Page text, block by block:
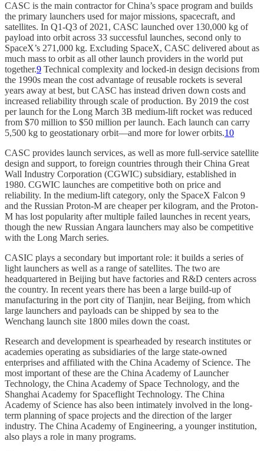
CASC is the main contractor for China’s space program and builds
the primary launchers used for major missions, spacecraft, and
satellites. In Q1-Q3 of 2021, CASC launched over 130,000 kg of
payload into orbit across 33 successful launches, second only to
SpaceX’s 271,000 kg. Excluding SpaceX, CASC delivered about as
much mass to orbit as all other launch providers in the world put
together.9 Technical complexity and locked-in design decisions from
the 1990s mean the cost advantage of reusable rockets is several
years away at best, but CASC has instead driven down costs and
increased reliability through scale of production. By 2019 the cost
per launch for the Long March 3B medium-lift rocket was reduced
from $70 million to $50 million per launch. Each launch can carry
5,500 kg to geostationary orbit—and more for lower orbits.10
CASC provides launch services, as well as more full-service satellite
design and support, to foreign countries through their China Great
Wall Industry Corporation (CGWIC) subsidiary, established in
1980. CGWIC launches are competitive both on price and
reliability. In the medium-lift category, only the SpaceX Falcon 9
and the Russian Proton-M are cheaper per kilogram, and the Proton-
M has lost popularity after multiple failed launches in recent years,
though the new Russian Angara launchers may also be competitive
with the Long March series.
CASIC plays a secondary but important role: it builds a series of
light launchers as well as a range of satellites. The two are
headquartered in Beijing but have factories and R&D centers across
the country. In recent years there has been a large build-up of
manufacturing in the port city of Tianjin, near Beijing, from which
large launchers and payloads can be shipped by sea to the
Wenchang launch site 1800 miles down the coast.
Research and development is spearheaded by research institutes or
academies operating as subsidiaries of the large state-owned
enterprises and affiliated with the China Academy of Science. The
most important of these are the China Academy of Launcher
Technology, the China Academy of Space Technology, and the
Shanghai Academy for Spaceflight Technology. The China
Academy of Science has also been intimately involved in the long-
term planning of space projects and the direction of the larger
industry. The China Academy of Engineering, a younger institution,
also plays a role in many programs.